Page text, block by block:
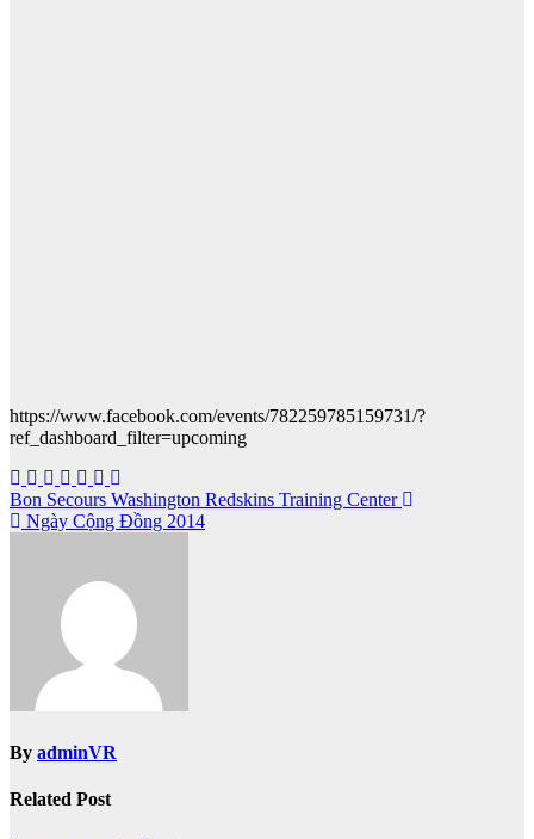
https://www.facebook.com/events/782259785159731/?
ref_dashboard_filter=upcoming
Post
navigation
Bon Secours Washington Redskins Training Center
Ngày Cộng Đồng 2014
By adminVR
Related Post